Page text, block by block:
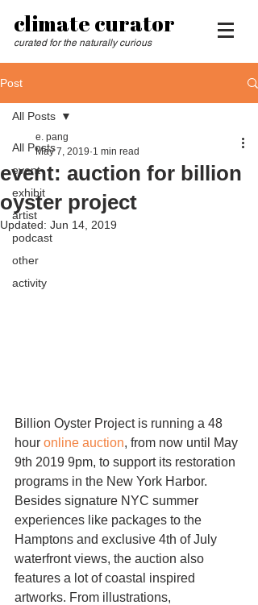
climate curator
curated for the naturally curious
Post
All Posts
event
exhibit
artist
podcast
other
activity
All Posts
event: auction for billion
oyster project
e. pang
May 7, 2019 1 min read
Updated: Jun 14, 2019
Billion Oyster Project is running a 48
hour online auction, from now until May
9th 2019 9pm, to support its restoration
programs in the New York Harbor.
Besides signature NYC summer
experiences like packages to the
Hamptons and exclusive 4th of July
waterfront views, the auction also
features a lot of coastal inspired
artworks. From illustrations,